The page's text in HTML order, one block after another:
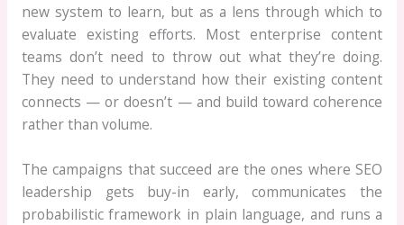
new system to learn, but as a lens through which to
evaluate existing efforts. Most enterprise content
teams don’t need to throw out what they’re doing.
They need to understand how their existing content
connects — or doesn’t — and build toward coherence
rather than volume.
The campaigns that succeed are the ones where SEO
leadership gets buy-in early, communicates the
probabilistic framework in plain language, and runs a